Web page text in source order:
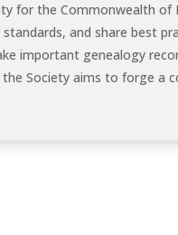
for the Commonwealth of
and share best
important genealogy
Society aims to forge a